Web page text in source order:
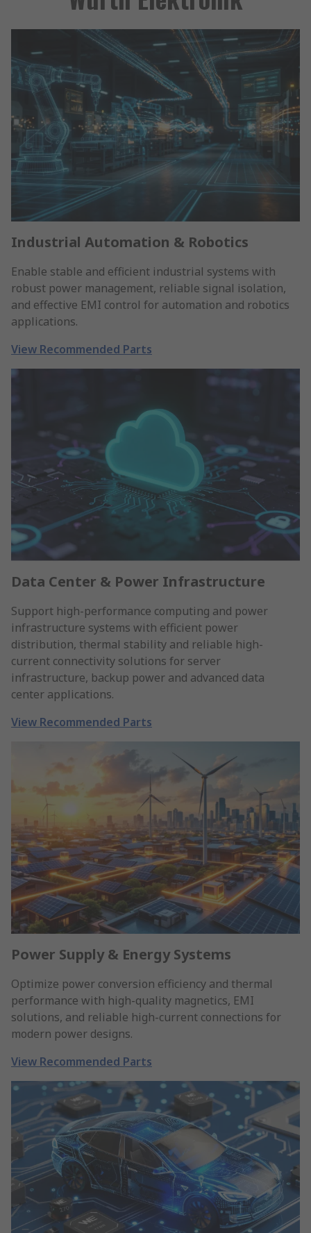
Industrial Automation & Robotics
Enable stable and efficient industrial systems with
robust power management, reliable signal isolation,
and effective EMI control for automation and robotics
applications.
View Recommended Parts
Data Center & Power Infrastructure
Support high-performance computing and power
infrastructure systems with efficient power
distribution, thermal stability and reliable high-
current connectivity solutions for server
infrastructure, backup power and advanced data
center applications.
View Recommended Parts
Power Supply & Energy Systems
Optimize power conversion efficiency and thermal
performance with high-quality magnetics, EMI
solutions, and reliable high-current connections for
modern power designs.
View Recommended Parts